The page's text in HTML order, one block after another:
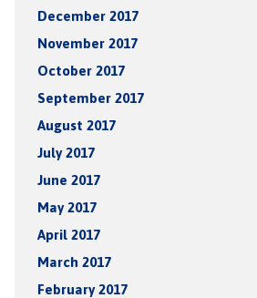
December 2017
November 2017
October 2017
September 2017
August 2017
July 2017
June 2017
May 2017
April 2017
March 2017
February 2017